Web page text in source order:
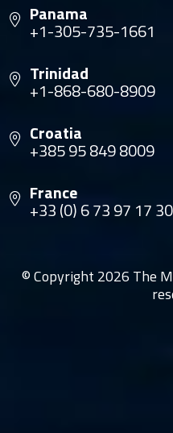
Panama
+1-305-735-1661
Trinidad
+1-868-680-8909
Croatia
+385 95 849 8009
France
+33 (0) 6 73 97 17 30
© Copyright 2026 The